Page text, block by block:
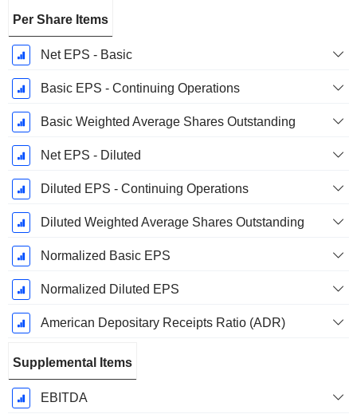
Per Share Items
Net EPS - Basic
Basic EPS - Continuing Operations
Basic Weighted Average Shares Outstanding
Net EPS - Diluted
Diluted EPS - Continuing Operations
Diluted Weighted Average Shares Outstanding
Normalized Basic EPS
Normalized Diluted EPS
American Depositary Receipts Ratio (ADR)
Supplemental Items
EBITDA